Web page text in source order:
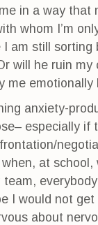
in a way
whom I’m
am still
will he ruin my
me
anxiety-
especially
at
I would not
about